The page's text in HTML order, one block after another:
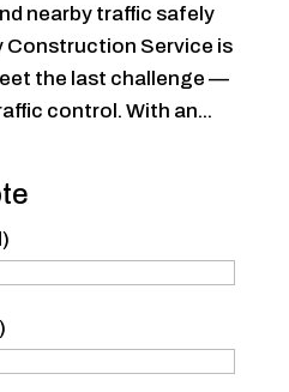
nearby traffic safely
Construction Service is
the last challenge —
control. With an...